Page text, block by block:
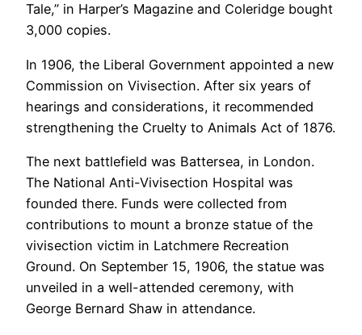
Tale,” in Harper’s Magazine and Coleridge bought
3,000 copies.
In 1906, the Liberal Government appointed a new
Commission on Vivisection. After six years of
hearings and considerations, it recommended
strengthening the Cruelty to Animals Act of 1876.
The next battlefield was Battersea, in London.
The National Anti-Vivisection Hospital was
founded there. Funds were collected from
contributions to mount a bronze statue of the
vivisection victim in Latchmere Recreation
Ground. On September 15, 1906, the statue was
unveiled in a well-attended ceremony, with
George Bernard Shaw in attendance.